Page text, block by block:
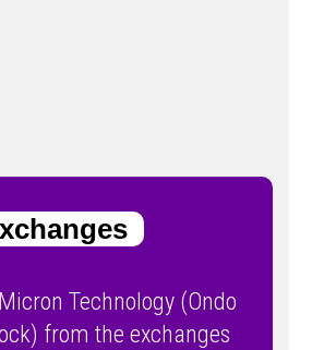
Technology (Ondo
from the exchanges